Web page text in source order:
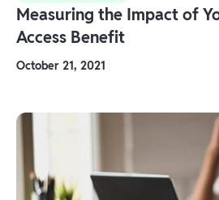
Measuring the Impact of
Access Benefit
October 21, 2021